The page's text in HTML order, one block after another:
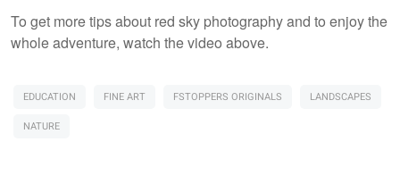
To get more tips about red sky photography and to enjoy the
whole adventure, watch the video above.
EDUCATION FINE ART FSTOPPERS ORIGINALS
LANDSCAPES
NATURE